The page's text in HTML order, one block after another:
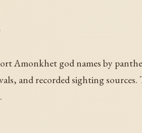
Amonkhet god names by
and recorded sighting sources.